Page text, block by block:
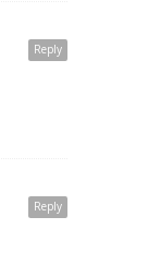
Reply
Reply